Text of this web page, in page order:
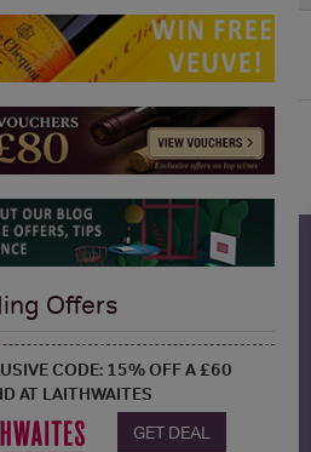
Offers
CODE: 15% OFF A £60
AT LAITHWAITES
GET DEAL